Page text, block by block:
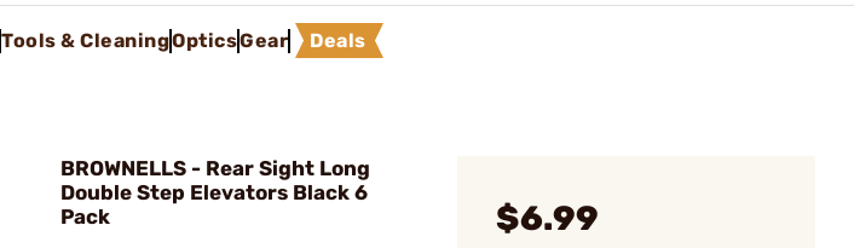
Tools & CleaningOpticsGear Deals
BROWNELLS - Rear Sight Long
Double Step Elevators Black 6
Pack
$6.99